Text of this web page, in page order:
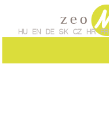
HU EN DE SK CZ HR FR